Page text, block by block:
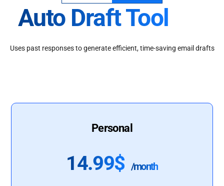
Auto Draft Tool
Uses past responses to generate efficient, time-saving email drafts
Personal
14.99$ /month